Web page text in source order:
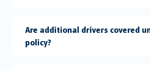
Are additional drivers covered
policy?